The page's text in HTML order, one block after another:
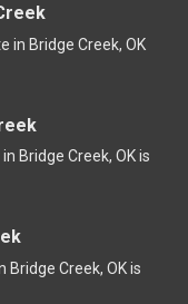
in Bridge Creek, OK
Bridge Creek, OK is
Creek, OK is